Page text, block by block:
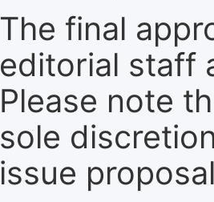
The final
editorial staff
Please note
sole
issue